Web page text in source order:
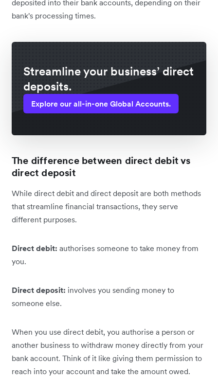
deposited into their bank accounts, depending on their
bank's processing times.
Streamline your business’ direct
deposits.
Explore our all-in-one Global Accounts.
The difference between direct debit vs
direct deposit
While direct debit and direct deposit are both methods
that streamline financial transactions, they serve
different purposes.
Direct debit: authorises someone to take money from
you.
Direct deposit: involves you sending money to
someone else.
When you use direct debit, you authorise a person or
another business to withdraw money directly from your
bank account. Think of it like giving them permission to
reach into your account and take the amount owed.